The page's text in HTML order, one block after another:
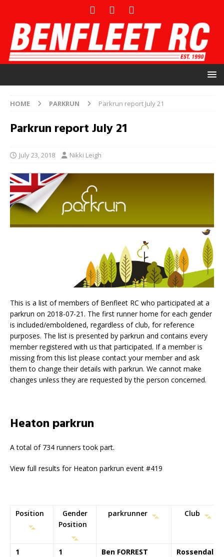
HOME PARKRUN Parkrun report July 21
Parkrun report July 21
July 23, 2018 Nikki Leigh
This is a list of members of Benfleet RC who participated at a
parkrun on 2018-07-21. The first runner home for each gender
is included/emboldened, regardless of club, for reference
purposes. The list is presented by parkrun and contains every
member registered with us that participated. If a member is
missing from this list please contact your member and ask
them to change their details with parkrun. We cannot make
changes unless they are requested by the person concerned.
Heaton parkrun
A total of 734 runners took part.
View full results for Heaton parkrun event #419
Position
Gender
Position
parkrunner Club
1 1 Ben FORREST
Rossendale